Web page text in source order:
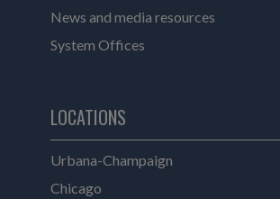
News and media resources
System Offices
LOCATIONS
Urbana-Champaign
Chicago